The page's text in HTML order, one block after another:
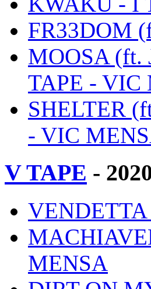
FR33DOM
MOOSA (ft.
TAPE - VIC
SHELTER
- VIC
V TAPE -
MENSA